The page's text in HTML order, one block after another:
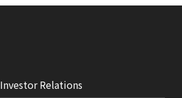
Investor Relations